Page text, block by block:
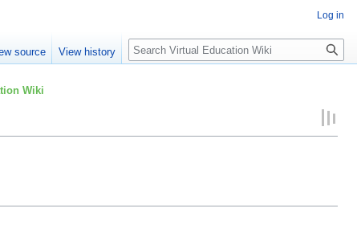
Wiki
Log in
source View history Search